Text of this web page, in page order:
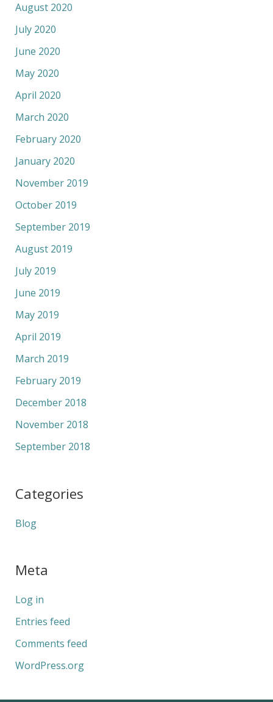
August 2020
July 2020
June 2020
May 2020
April 2020
March 2020
February 2020
January 2020
November 2019
October 2019
September 2019
August 2019
July 2019
June 2019
May 2019
April 2019
March 2019
February 2019
December 2018
November 2018
September 2018
Categories
Blog
Meta
Log in
Entries feed
Comments feed
WordPress.org